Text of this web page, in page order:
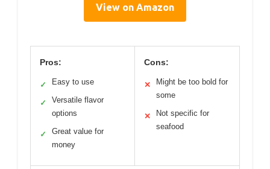
View on Amazon
Pros:
✓ Easy to use
✓
Versatile flavor
options
✓
Great value for
money
Cons:
✕
Might be too bold for
some
✕
Not specific for
seafood